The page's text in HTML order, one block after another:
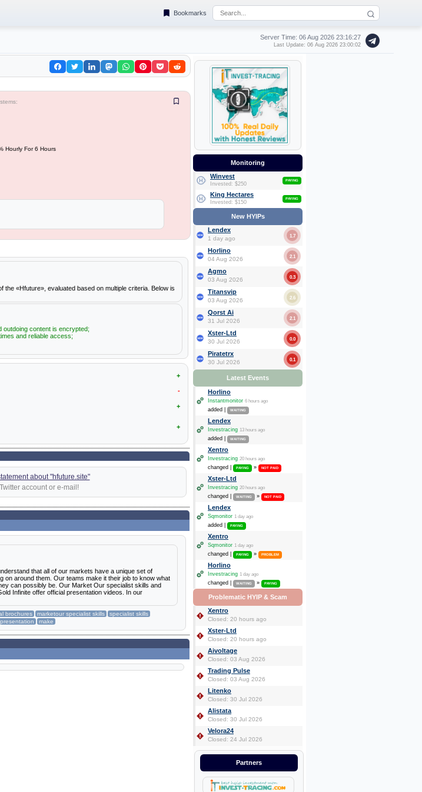
Bookmarks
Server Time: 06 Aug 2026 23:16:28
Last Update: 06 Aug 2026 23:00:02
Hourly For 6 Hours
«Hfuture», evaluated based on multiple criteria. Below is
outdoing content is encrypted;
and reliable access;
+
-
+
+
about "hfuture.site"
account or e-mail!
that all of our markets have a unique set of
on around them. Our teams make it their job to know what
can possibly be. Our Market Our specialist skills and
Infinite offer official presentation videos. In our
brochures marketour specialist skills
specialist skills
presentation make
Monitoring
Winvest
Invested: $250
PAYING
King Hectares
Invested: $150
PAYING
New HYIPs
Lendex
1 day ago 1.7
Horlino
04 Aug 2026 2.1
Agmo
03 Aug 2026 0.3
Titansvip
03 Aug 2026 2.6
Qorst Ai
31 Jul 2026 2.1
Xster-Ltd
30 Jul 2026 0.0
Piratetrx
30 Jul 2026 0.1
Latest Events
Horlino
Instantmonitor 6 hours ago
added | WAITING
Lendex
Investracing 13 hours ago
added | WAITING
Xentro
Investracing 20 hours ago
changed | PAYING » NOT PAID
Xster-Ltd
Investracing 20 hours ago
changed | WAITING » NOT PAID
Lendex
Sqmonitor 1 day ago
added | PAYING
Xentro
Sqmonitor 1 day ago
changed | PAYING » PROBLEM
Horlino
Investracing 1 day ago
changed | WAITING » PAYING
Problematic HYIP & Scam
Xentro
Closed: 20 hours ago
Xster-Ltd
Closed: 20 hours ago
Aivoltage
Closed: 03 Aug 2026
Trading Pulse
Closed: 03 Aug 2026
Litenko
Closed: 30 Jul 2026
Alistata
Closed: 30 Jul 2026
Velora24
Closed: 24 Jul 2026
Partners